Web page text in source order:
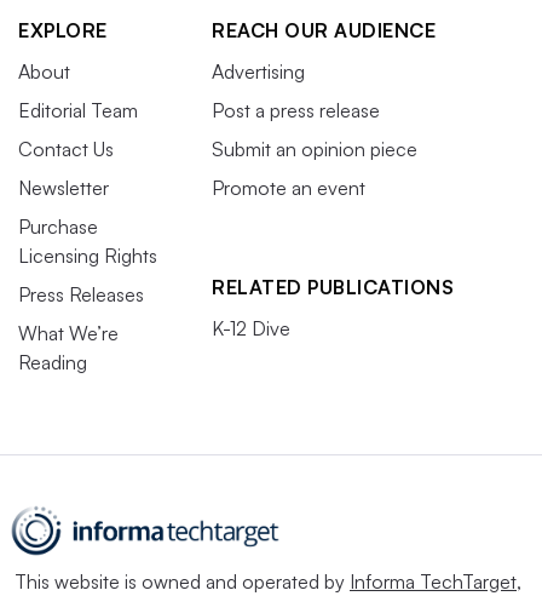
EXPLORE
About
Editorial Team
Contact Us
Newsletter
Purchase
Licensing Rights
Press Releases
What We’re
Reading
REACH OUR AUDIENCE
Advertising
Post a press release
Submit an opinion piece
Promote an event
RELATED PUBLICATIONS
K-12 Dive
This website is owned and operated by Informa TechTarget,